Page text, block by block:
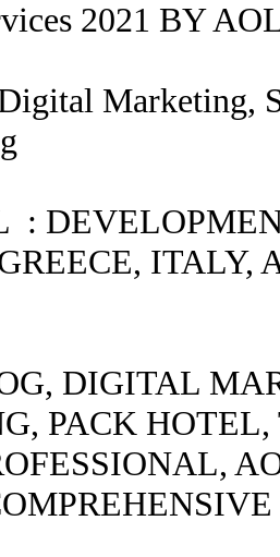
2021 BY
Marketing,
:
DIGITAL
PACK